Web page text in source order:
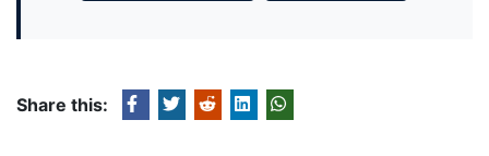
Share this: